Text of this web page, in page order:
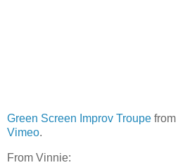
Green Screen Improv Troupe from
Vimeo.
From Vinnie: